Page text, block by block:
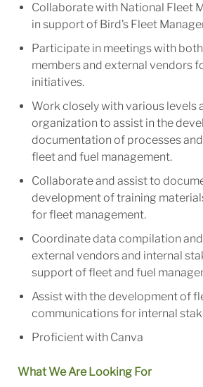
Collaborate with National Fleet
in support of Bird’s Fleet
Participate in meetings with
members and external vendors
initiatives.
Work closely with various levels
organization to assist in the
documentation of processes
fleet and fuel management.
Collaborate and assist to
development of training
for fleet management.
Coordinate data compilation
external vendors and internal
support of fleet and fuel
Assist with the development of
communications for internal
Proficient with Canva
What We Are Looking For